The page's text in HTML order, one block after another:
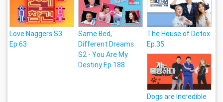
Love Naggers S3
Ep.63
Same Bed,
Different Dreams
S2 - You Are My
Destiny Ep.188
The House of Detox
Ep.35
Dogs are Incredible